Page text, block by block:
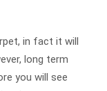
in fact it will
long term
you will see